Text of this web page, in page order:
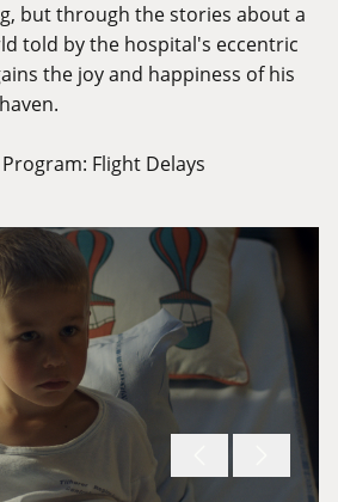
but through the stories about a
told by the hospital's eccentric
the joy and happiness of his
Flight Delays